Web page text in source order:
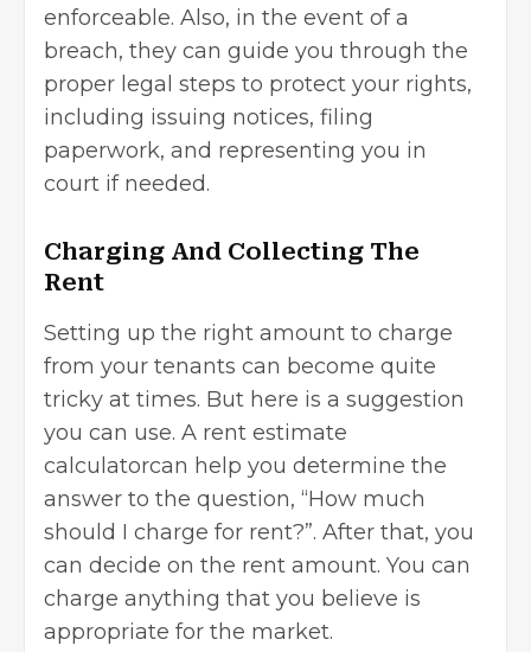
enforceable. Also, in the event of a
breach, they can guide you through the
proper legal steps to protect your rights,
including issuing notices, filing
paperwork, and representing you in
court if needed.
Charging And Collecting The
Rent
Setting up the right amount to charge
from your tenants can become quite
tricky at times. But here is a suggestion
you can use. A rent estimate
calculatorcan help you determine the
answer to the question, “How much
should I charge for rent?”. After that, you
can decide on the rent amount. You can
charge anything that you believe is
appropriate for the market.